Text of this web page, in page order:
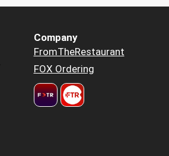
Company
FromTheRestaurant
FOX Ordering